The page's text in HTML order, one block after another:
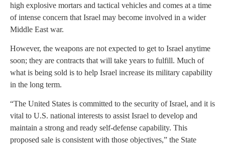
high explosive mortars and tactical vehicles and comes at a time
of intense concern that Israel may become involved in a wider
Middle East war.
However, the weapons are not expected to get to Israel anytime
soon; they are contracts that will take years to fulfill. Much of
what is being sold is to help Israel increase its military capability
in the long term.
“The United States is committed to the security of Israel, and it is
vital to U.S. national interests to assist Israel to develop and
maintain a strong and ready self-defense capability. This
proposed sale is consistent with those objectives,” the State